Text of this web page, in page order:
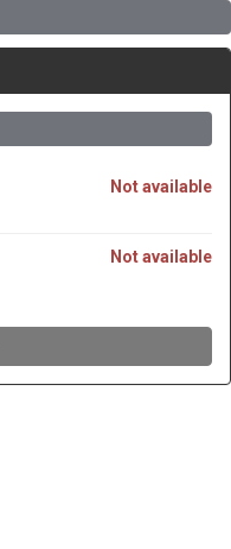
Not available
Not available